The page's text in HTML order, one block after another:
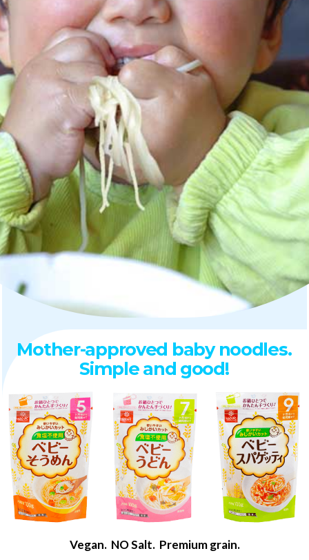
Mother-approved baby noodles.
Simple and good!
Vegan. NO Salt. Premium grain.